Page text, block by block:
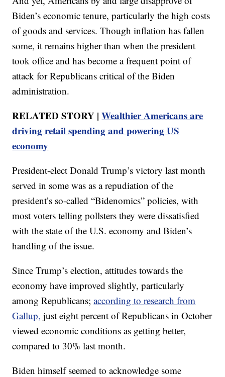
Biden’s economic tenure, particularly the high costs
of goods and services. Though inflation has fallen
some, it remains higher than when the president
took office and has become a frequent point of
attack for Republicans critical of the Biden
administration.
RELATED STORY |Wealthier Americans are
driving retail spending and powering US
economy
President-elect Donald Trump’s victory last month
served in some was as a repudiation of the
president’s so-called “Bidenomics” policies, with
most voters telling pollsters they were dissatisfied
with the state of the U.S. economy and Biden’s
handling of the issue.
Since Trump’s election, attitudes towards the
economy have improved slightly, particularly
among Republicans;according to research from
Gallup, just eight percent of Republicans in October
viewed economic conditions as getting better,
compared to 30% last month.
Biden himself seemed to acknowledge some